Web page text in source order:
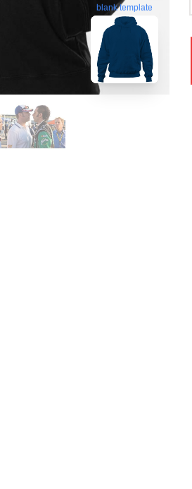
blank template